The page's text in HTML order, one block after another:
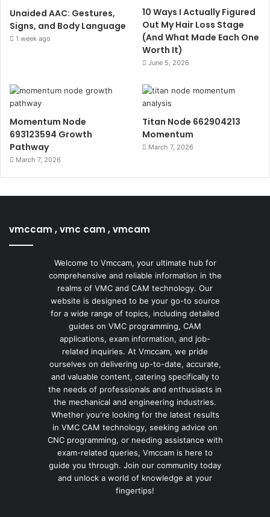
Unaided AAC: Gestures,
Signs, and Body Language
1 week ago
10 Ways I Actually Figured
Out My Hair Loss Stage
(And What Made Each One
Worth It)
June 5, 2026
Momentum Node
693123594 Growth
Pathway
March 7, 2026
Titan Node 662904213
Momentum
March 7, 2026
vmccam , vmc cam , vmcam
Welcome to Vmccam, your ultimate hub for
comprehensive and reliable information in the
realms of VMC and CAM technology. Our
website is designed to be your go-to source
for a wide range of topics, including detailed
guides on VMC programming, CAM
applications, exam information, and job-
related inquiries. At Vmccam, we pride
ourselves on delivering up-to-date, accurate,
and valuable content, catering specifically to
the needs of professionals and enthusiasts in
the mechanical and engineering industries.
Whether you're looking for the latest results
in VMC CAM technology, seeking advice on
CNC programming, or needing assistance with
exam-related queries, Vmccam is here to
guide you through. Join our community today
and unlock a world of knowledge at your
fingertips!